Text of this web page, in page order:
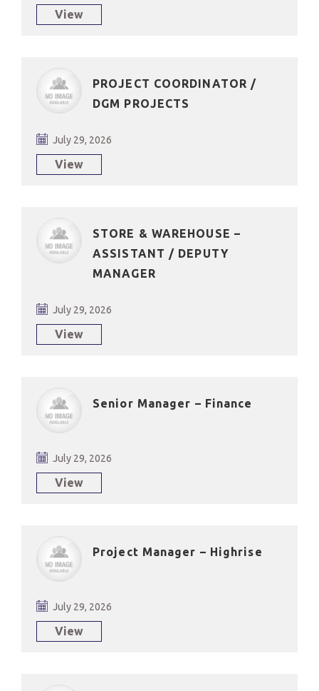
View
PROJECT COORDINATOR /
DGM PROJECTS
July 29, 2026
View
STORE & WAREHOUSE –
ASSISTANT / DEPUTY
MANAGER
July 29, 2026
View
Senior Manager – Finance
July 29, 2026
View
Project Manager – Highrise
July 29, 2026
View